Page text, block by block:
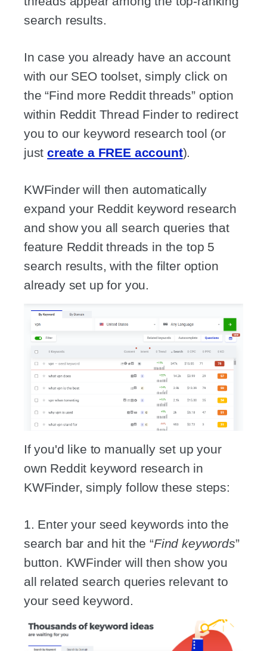
search results.
In case you already have an account
with our SEO toolset, simply click on
the “Find more Reddit threads” option
within Reddit Thread Finder to redirect
you to our keyword research tool (or
justcreate a FREE account).
KWFinder will then automatically
expand your Reddit keyword research
and show you all search queries that
feature Reddit threads in the top 5
search results, with the filter option
already set up for you.
If you'd like to manually set up your
own Reddit keyword research in
KWFinder, simply follow these steps:
1. Enter your seed keywords into the
search bar and hit the “Find keywords”
button. KWFinder will then show you
all related search queries relevant to
your seed keyword.